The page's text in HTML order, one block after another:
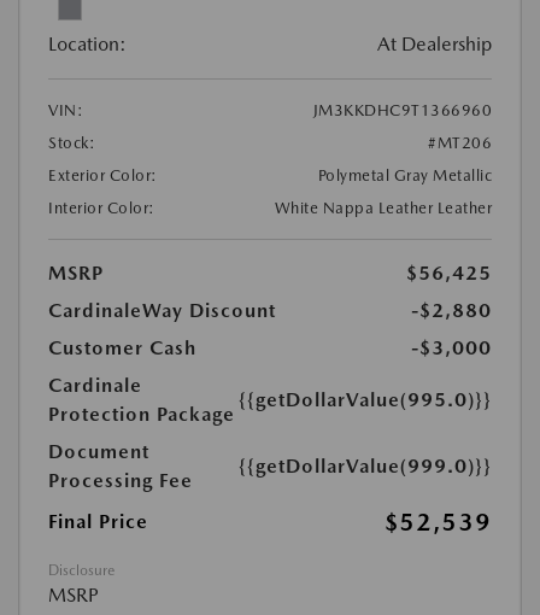
Location: At Dealership
VIN:
JM3KKDHC9T1366960
Stock:
#MT206
Exterior Color:
Polymetal Gray Metallic
Interior Color:
White Nappa Leather Leather
MSRP
$56,425
CardinaleWay Discount
-$2,880
Customer Cash
-$3,000
Cardinale
Protection Package
{{getDollarValue(995.0)}}
Document
Processing Fee
{{getDollarValue(999.0)}}
Final Price $52,539
Disclosure
MSRP